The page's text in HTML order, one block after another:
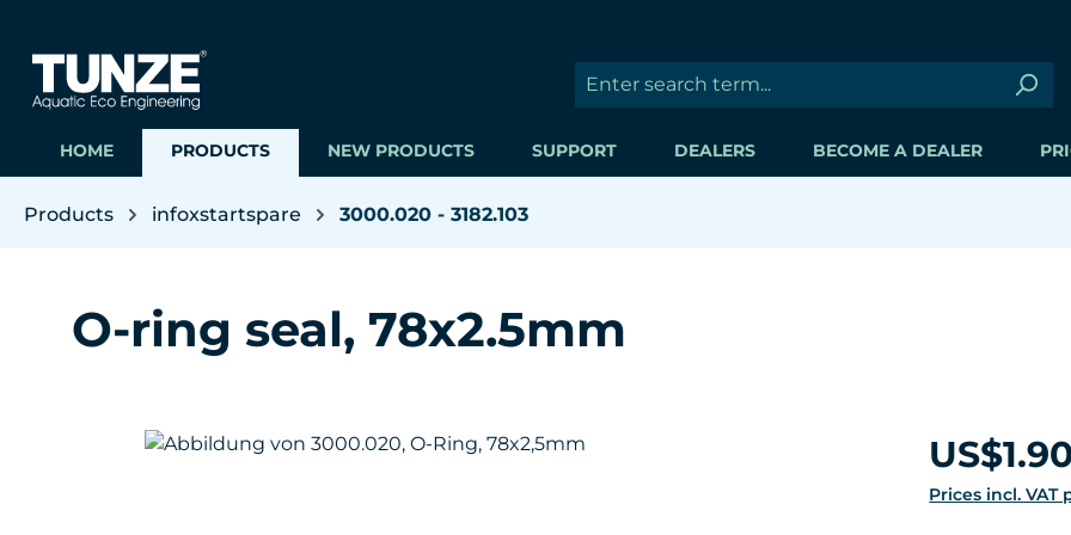
HOME PRODUCTS NEW PRODUCTS SUPPORT DEALERS BECOME A DEALER
Products infoxstartspare 3000.020 - 3182.103
O-ring seal, 78x2.5mm
Skip image gallery Regular price:
Prices incl.